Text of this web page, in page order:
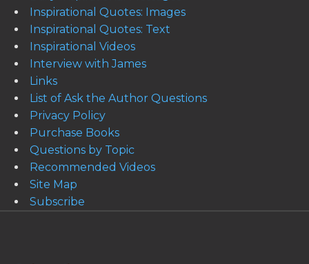
Inspirational Quotes: Images
Inspirational Quotes: Text
Inspirational Videos
Interview with James
Links
List of Ask the Author Questions
Privacy Policy
Purchase Books
Questions by Topic
Recommended Videos
Site Map
Subscribe